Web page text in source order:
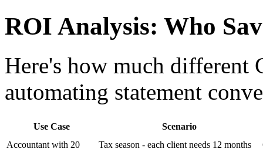
ROI Analysis: Who
Here's how much different
automating statement
Use Case
Scenario
Accountant with 20
Tax season - each client needs 12 months